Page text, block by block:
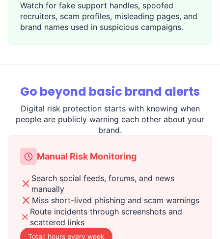
Watch for fake support handles, spoofed
recruiters, scam profiles, misleading pages, and
brand names used in suspicious campaigns.
Go beyond basic brand alerts
Digital risk protection starts with knowing when
people are publicly warning each other about your
brand.
Manual Risk Monitoring
Search social feeds, forums, and news
manually
Miss short-lived phishing and scam warnings
Route incidents through screenshots and
scattered links
Total: hours every week